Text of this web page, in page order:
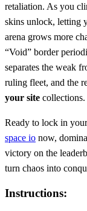
retaliation. As you
skins unlock, letting
arena grows more
“Void” border
separates the weak
ruling fleet, and the
your site collections.
Ready to lock in
space io now,
victory on the
turn chaos into
Instructions: